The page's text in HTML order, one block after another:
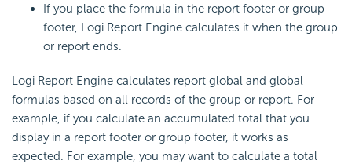
If you place the formula in the report footer or group
footer, Logi Report Engine calculates it when the group
or report ends.
Logi Report Engine calculates report global and global
formulas based on all records of the group or report. For
example, if you calculate an accumulated total that you
display in a report footer or group footer, it works as
expected. For example, you may want to calculate a total